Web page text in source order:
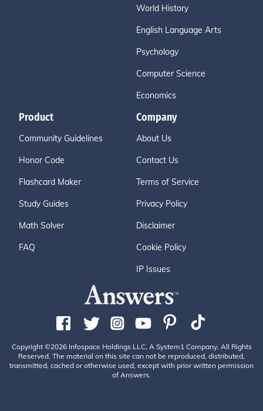
World History
English Language Arts
Psychology
Computer Science
Economics
Product
Community Guidelines
Honor Code
Flashcard Maker
Study Guides
Math Solver
FAQ
Company
About Us
Contact Us
Terms of Service
Privacy Policy
Disclaimer
Cookie Policy
IP Issues
Copyright ©2026 Infospace Holdings LLC, A System1 Company. All Rights
Reserved. The material on this site can not be reproduced, distributed,
transmitted, cached or otherwise used, except with prior written permission
of Answers.